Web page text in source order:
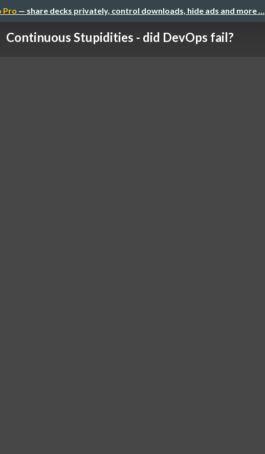
Pro — share decks privately, control downloads, hide ads and more …
Continuous Stupidities - did DevOps fail?